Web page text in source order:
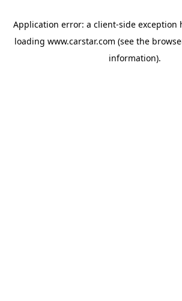
Application error: a client-side exception
loading www.carstar.com (see the
information).